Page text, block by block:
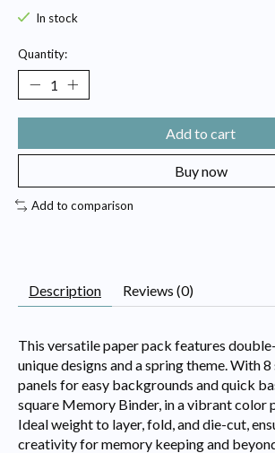
In stock
Quantity:
Add to cart
Buy now
Add to comparison
Description Reviews (0)
This versatile paper pack features
unique designs and a spring theme. With
panels for easy backgrounds and quick
square Memory Binder, in a vibrant color
Ideal weight to layer, fold, and die-cut,
creativity for memory keeping and